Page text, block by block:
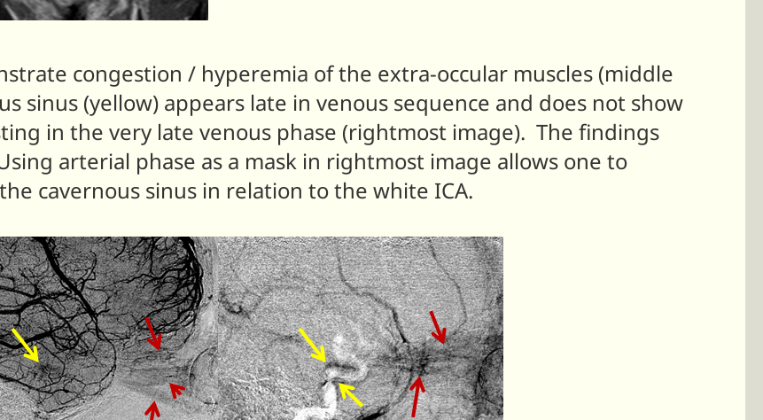
congestion / hyperemia of the extra-occular muscles (middle
sinus (yellow) appears late in venous sequence and does not show
in the very late venous phase (rightmost image). The findings
arterial phase as a mask in rightmost image allows one to
cavernous sinus in relation to the white ICA.